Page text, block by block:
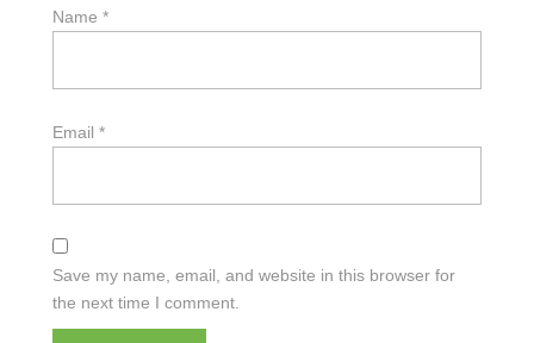
Name *
Email *
Save my name, email, and website in this browser for
the next time I comment.